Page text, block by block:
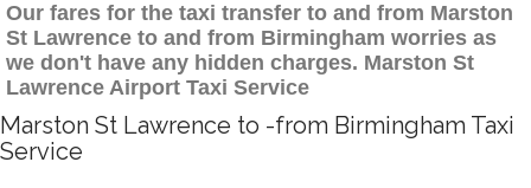
Our fares for the taxi transfer to and from Marston
St Lawrence to and from Birmingham worries as
we don't have any hidden charges. Marston St
Lawrence Airport Taxi Service
Marston St Lawrence to -from Birmingham Taxi
Service